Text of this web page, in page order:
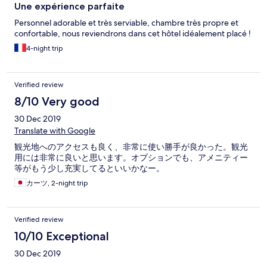
Une expérience parfaite
Personnel adorable et très serviable, chambre très propre et
confortable, nous reviendrons dans cet hôtel idéalement placé !
4-night trip
Verified review
8/10 Very good
30 Dec 2019
Translate with Google
観光地へのアクセスも良く、非常に使い勝手が良かった。観光
用には非常に良いと思います。オプションでも、アメニティー
等がもう少し充実してるといいかなー。
カーツ, 2-night trip
Verified review
10/10 Exceptional
30 Dec 2019